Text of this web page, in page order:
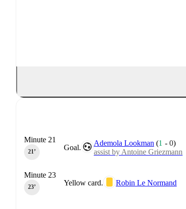
Goal.
Ademola Lookman (1 -0)
assist by Antoine Griezmann
Minute 21
21‎’‎
Yellow card. Robin Le Normand
Minute 23
23‎’‎